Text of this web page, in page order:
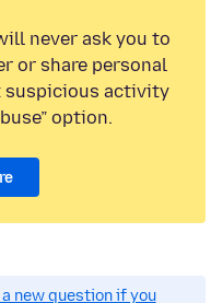
never ask you to
or share personal
suspicious activity
option.
new question if you